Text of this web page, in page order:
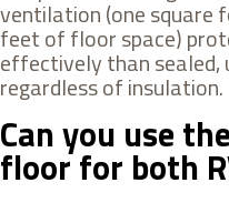
ventilation (one square
feet of floor space)
effectively than
regardless of insulation.
Can you use
floor for both